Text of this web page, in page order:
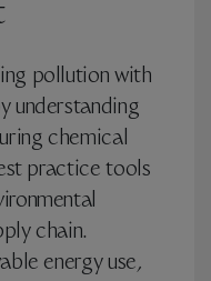
pollution with
understanding
chemical
practice tools
chain.
energy use,